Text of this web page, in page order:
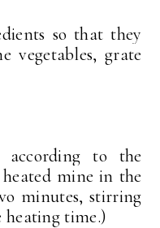
so that they
vegetables, grate
to the
mine in the
minutes, stirring
time.)